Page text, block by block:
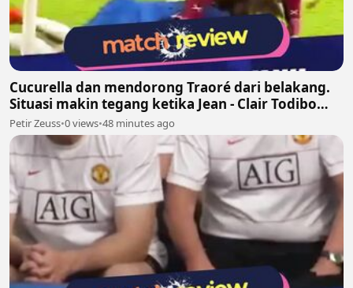
Cucurella dan mendorong Traoré dari belakang.
Situasi makin tegang ketika Jean - Clair Todibo
ikut terlibat dan memegang leher João Pedro
Petir Zeuss•0 views•48 minutes ago